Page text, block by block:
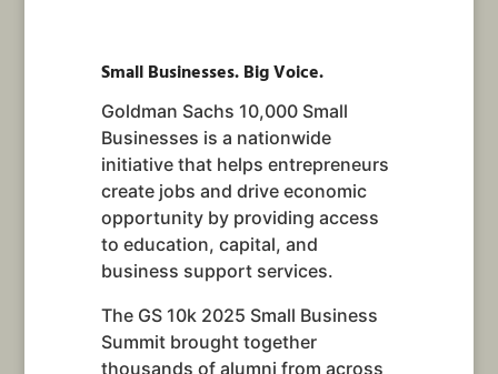
Small Businesses. Big Voice.
Goldman Sachs 10,000 Small
Businesses is a nationwide
initiative that helps entrepreneurs
create jobs and drive economic
opportunity by providing access
to education, capital, and
business support services.
The GS 10k 2025 Small Business
Summit brought together
thousands of alumni from across